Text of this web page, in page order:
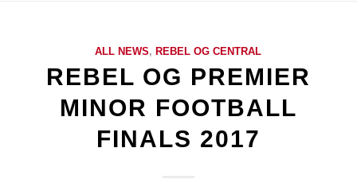
ALL NEWS, REBEL OG CENTRAL
REBEL OG PREMIER
MINOR FOOTBALL
FINALS 2017